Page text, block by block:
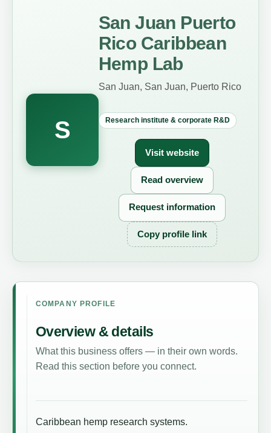
S
San Juan Puerto
Rico Caribbean
Hemp Lab
San Juan, San Juan, Puerto Rico
Research institute & corporate R&D
Visit website
Read overview
Request information
Copy profile link
COMPANY PROFILE
Overview & details
What this business offers — in their own words.
Read this section before you connect.
Caribbean hemp research systems.